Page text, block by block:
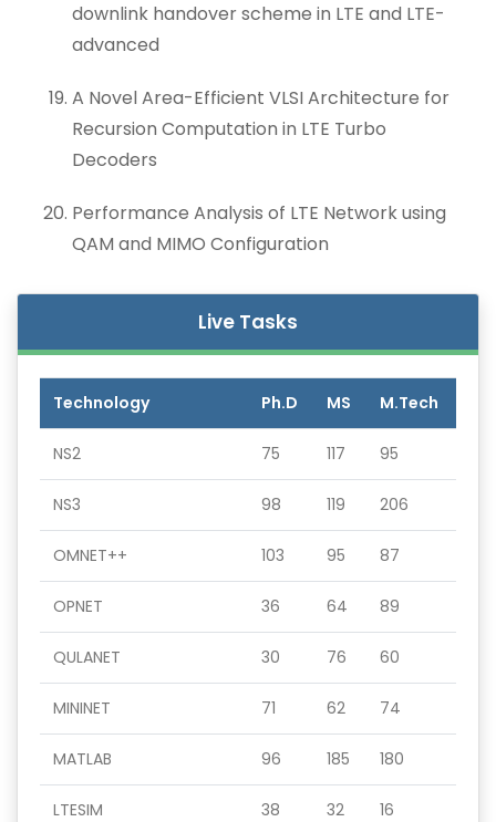
downlink handover scheme in LTE and LTE-
advanced
A Novel Area-Efficient VLSI Architecture for
Recursion Computation in LTE Turbo
Decoders
Performance Analysis of LTE Network using
QAM and MIMO Configuration
Live Tasks
Technology Ph.D MS M.Tech
NS2 75 117 95
NS3 98 119 206
OMNET++ 103 95 87
OPNET 36 64 89
QULANET 30 76 60
MININET 71 62 74
MATLAB 96 185 180
LTESIM 38 32 16